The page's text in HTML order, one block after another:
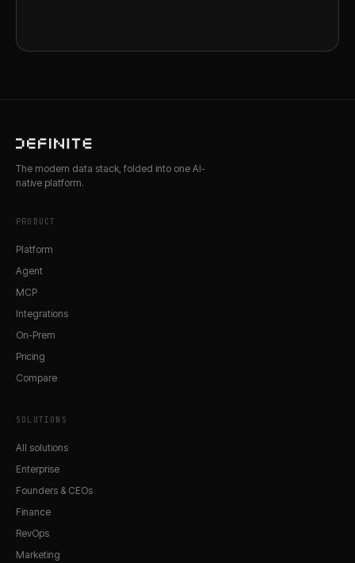
The modern data stack, folded into one AI-
native platform.
PRODUCT
Platform
Agent
MCP
Integrations
On-Prem
Pricing
Compare
SOLUTIONS
All solutions
Enterprise
Founders & CEOs
Finance
RevOps
Marketing